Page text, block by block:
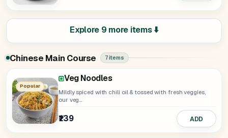
Explore 9 more items ⬇️
Chinese Main Course 7 items
Popular
Veg Noodles
Mildly spiced with chili oil & tossed with fresh veggies,
our veg...
₹139 ADD
Fried Rice
₹149 ADD
Chilli Garlic Noodles
₹149 ADD
Veg Noodles Manchurian Gravy
₹249 ADD
Fried Rice Chilli Paneer Gravy
₹249 ADD